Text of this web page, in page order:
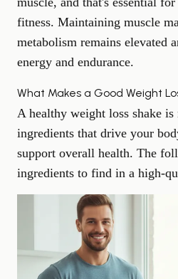
fitness. Maintaining muscle
metabolism remains elevated
energy and endurance.
What Makes a Good Weight
A healthy weight loss shake
ingredients that drive your
support overall health. The
ingredients to find in a high-